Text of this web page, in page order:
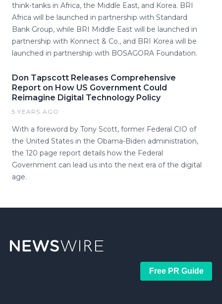
think-tanks in Africa, the Middle East, and Korea. BRI
Africa will be launched in partnership with Standard
Bank Group, while BRI Middle East will be launched in
partnership with Konnect & Co., and BRI Korea will be
launched in partnership with BOSAGORA Foundation.
Don Tapscott Releases Comprehensive
Report on How US Government Could
Reimagine Digital Technology Policy
5 YEARS AGO
With a foreword by Tony Scott, former Federal CIO of
the United States in the Obama-Biden administration,
the 120 page report details how the Federal
Government can lead us into the next era of the digital
age.
Free PR Guide